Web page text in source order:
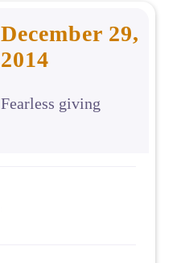
December 29,
2014
Fearless giving